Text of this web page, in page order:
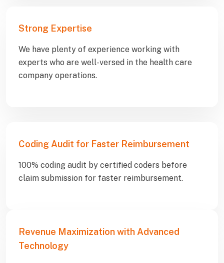
Strong Expertise
We have plenty of experience working with
experts who are well-versed in the health care
company operations.
Coding Audit for Faster Reimbursement
100% coding audit by certified coders before
claim submission for faster reimbursement.
Revenue Maximization with Advanced
Technology